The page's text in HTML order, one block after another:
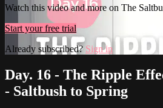
Watch this video and more on The
Start your free trial
Already subscribed? Sign in
Day. 16 - The Ripple
- Saltbush to Spring